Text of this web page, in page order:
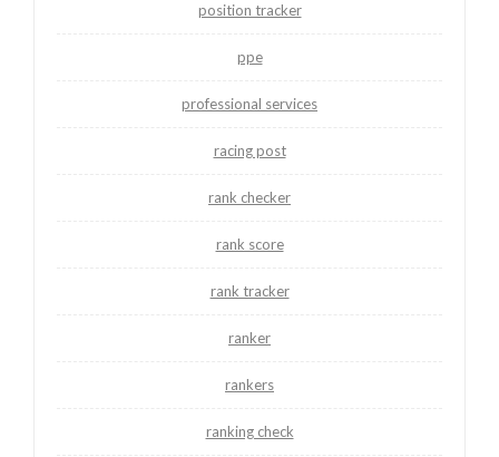
position tracker
ppe
professional services
racing post
rank checker
rank score
rank tracker
ranker
rankers
ranking check